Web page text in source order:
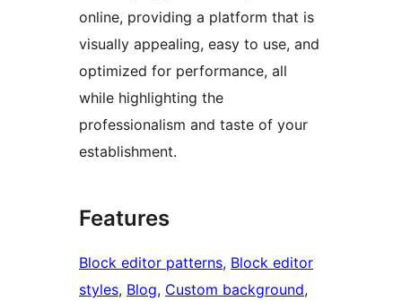
online, providing a platform that is
visually appealing, easy to use, and
optimized for performance, all
while highlighting the
professionalism and taste of your
establishment.
Features
Block editor patterns, Block editor
styles, Blog, Custom background